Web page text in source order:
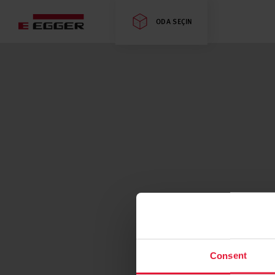
Consent
ODA SEÇIN